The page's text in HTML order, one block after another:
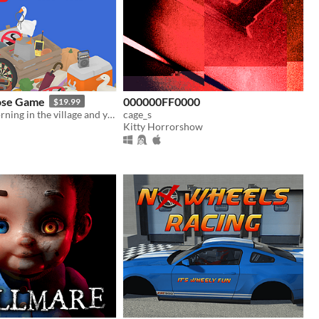
Game $19.99
It's a lovely morning in the village and you are a horrible goose.
000000FF0000
cage_s
Kitty Horrorshow